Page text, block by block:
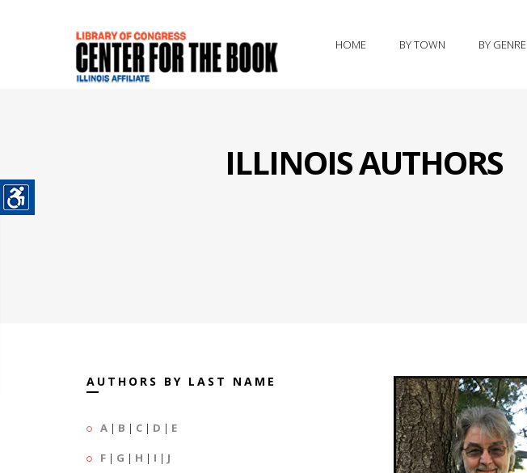
HOME BY TOWN BY GENRE
ILLINOIS AUTHORS
AUTHORS BY LAST NAME
A | B | C | D | E
F | G | H | I | J